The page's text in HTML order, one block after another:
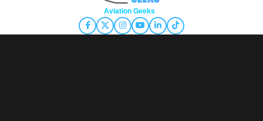
Aviation Geeks